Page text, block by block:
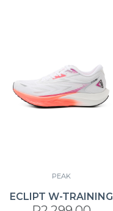
PEAK
ECLIPT W-TRAINING